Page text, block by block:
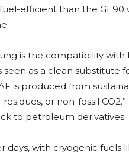
efficient than the GE90
is the compatibility with
seen as a clean substitute
is produced from
or non-fossil
to petroleum derivatives.
days, with cryogenic fuels